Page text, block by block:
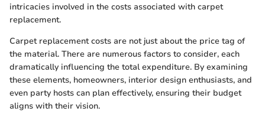
intricacies involved in the costs associated with carpet
replacement.
Carpet replacement costs are not just about the price tag of
the material. There are numerous factors to consider, each
dramatically influencing the total expenditure. By examining
these elements, homeowners, interior design enthusiasts, and
even party hosts can plan effectively, ensuring their budget
aligns with their vision.